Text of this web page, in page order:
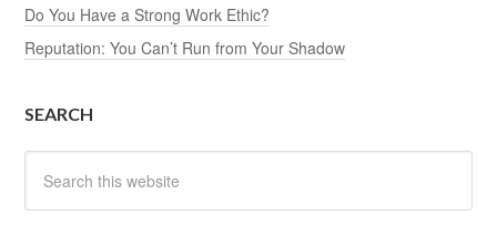
Do You Have a Strong Work Ethic?
Reputation: You Can’t Run from Your Shadow
SEARCH